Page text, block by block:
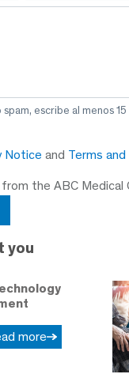
escribe al menos
Notice and Terms
the ABC Medical
you
more